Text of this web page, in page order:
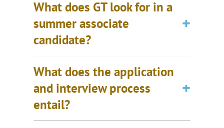
What does GT look for in a
summer associate
candidate?
What does the application
and interview process
entail?